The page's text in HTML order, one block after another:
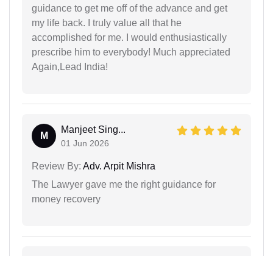
guidance to get me off of the advance and get
my life back. I truly value all that he
accomplished for me. I would enthusiastically
prescribe him to everybody! Much appreciated
Again,Lead India!
M
Manjeet Sing...
01 Jun 2026
Review By: Adv. Arpit Mishra
The Lawyer gave me the right guidance for
money recovery